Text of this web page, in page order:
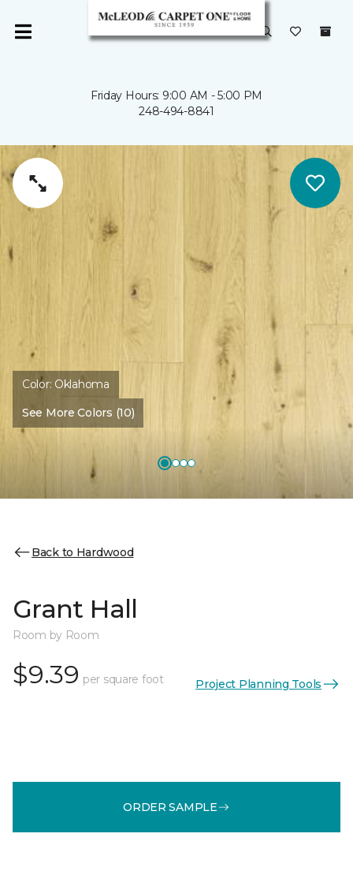
Friday Hours: 9:00 AM - 5:00 PM
248-494-8841
Color: Oklahoma
See More Colors (10)
Back to Hardwood
Grant Hall
Room by Room
$9.39 per square foot Project Planning Tools
ORDER SAMPLE